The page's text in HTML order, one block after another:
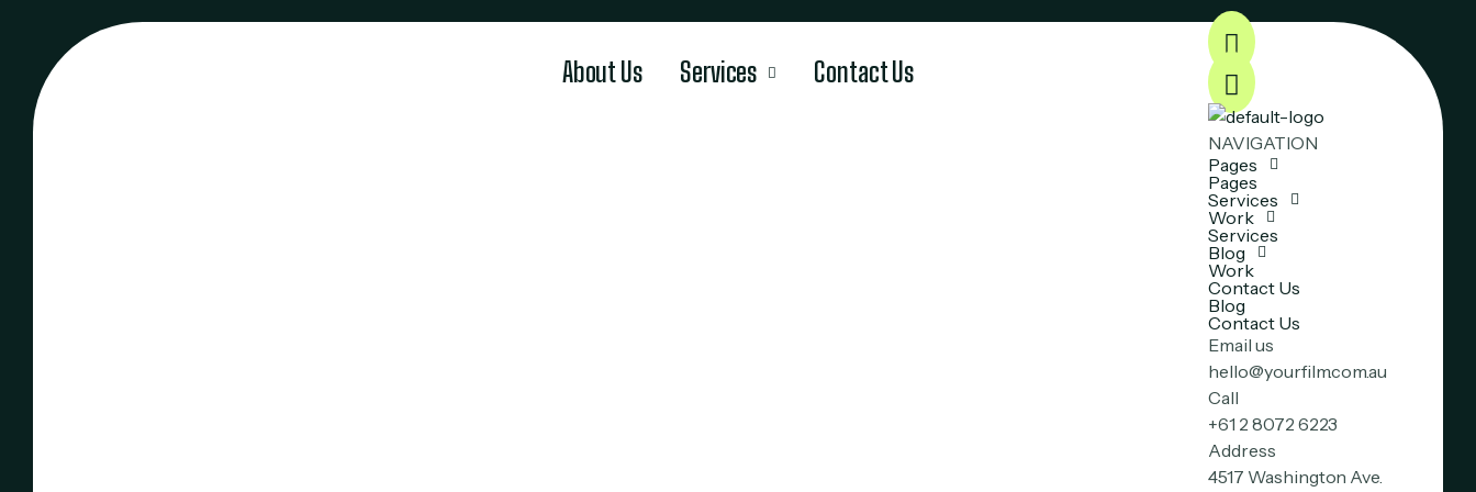
About Us Services Contact Us
NAVIGATION
Pages
Pages
Services
Work
Services
Blog
Work
Contact Us
Blog
Contact Us
Email us
hello@yourfilm.com.au
Call
+61 2 8072 6223
Address
4517 Washington Ave.